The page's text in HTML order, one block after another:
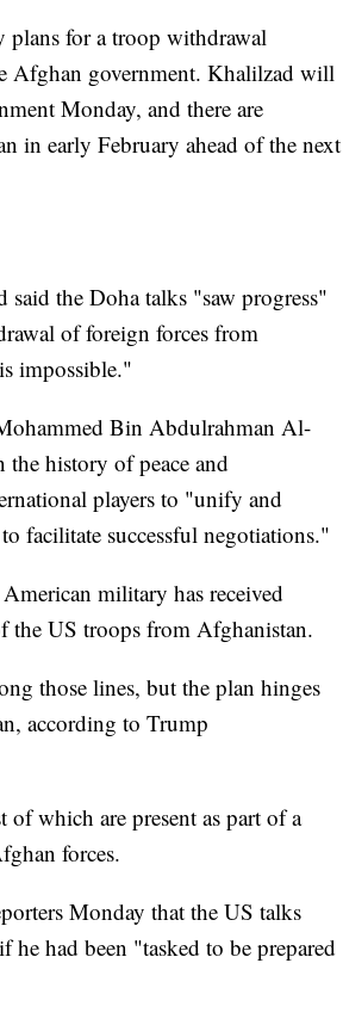
plans for a troop withdrawal
Afghan government. Khalilzad will
Monday, and there are
in early February ahead of the next
the Doha talks "saw progress"
of foreign forces from
impossible."
Bin Abdulrahman Al-
history of peace and
players to "unify and
facilitate successful negotiations."
military has received
the US troops from Afghanistan.
those lines, but the plan hinges
according to Trump
which are present as part of a
forces.
Monday that the US talks
had been "tasked to be prepared